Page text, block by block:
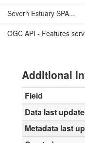
Severn Estuary SPA...
OGC API - Features
Additional
Field
Data last
Metadata last